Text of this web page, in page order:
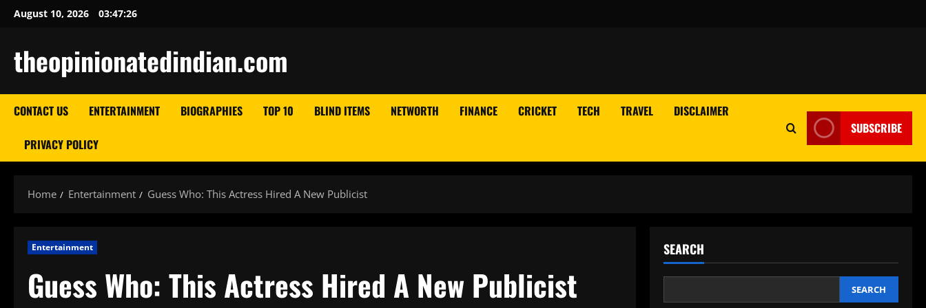
SkipAugust 10, 2026 03:47:27
theopinionatedindian.com
CONTACT US ENTERTAINMENT BIOGRAPHIES TOP 10 BLIND ITEMS NETWORTH FINANCE CRICKET TECH TRAVEL DISCLAIMER
PRIVACY POLICY
SUBSCRIBE
Home Entertainment Guess Who: This Actress Hired A New Publicist
Entertainment
Guess Who: This Actress Hired A New Publicist
SEARCH
SEARCH